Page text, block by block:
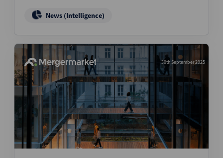
News (Intelligence)
30th September 2025